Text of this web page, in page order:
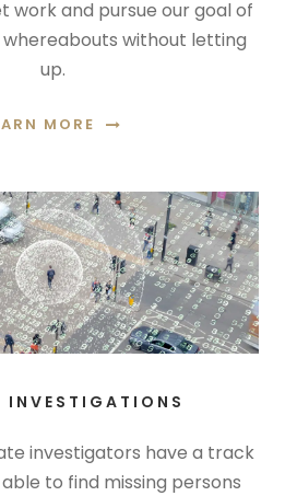
work and pursue our goal of
without letting
up.
MORE
INVESTIGATIONS
investigators have a track
to find missing persons